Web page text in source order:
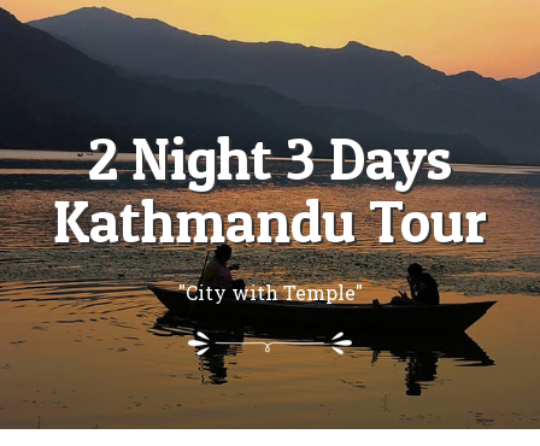
2 Night 3 Days
Kathmandu Tour
"City with Temple"